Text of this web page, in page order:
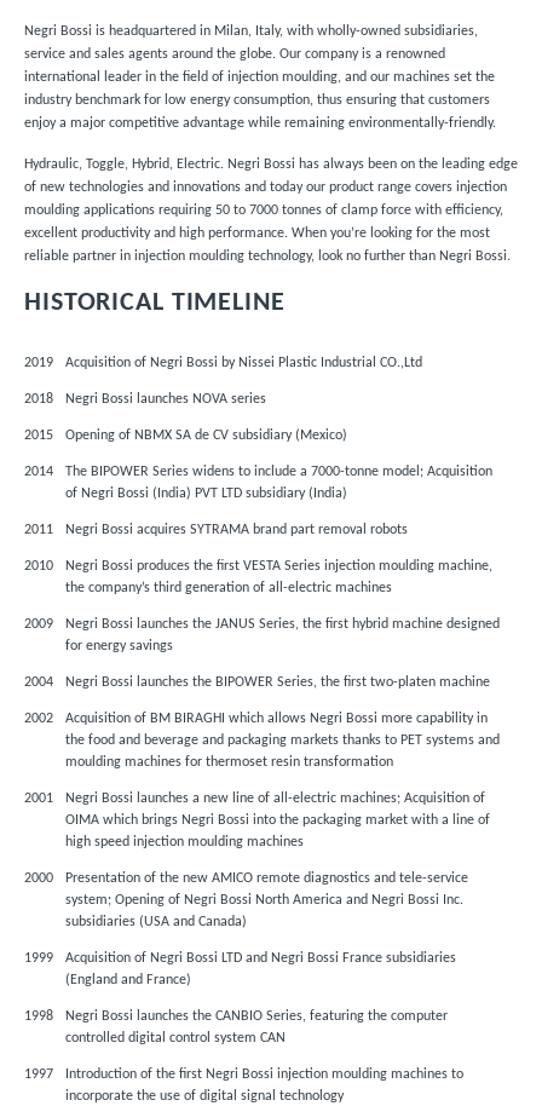
Negri Bossi is headquartered in Milan, Italy, with wholly-owned subsidiaries,
service and sales agents around the globe. Our company is a renowned
international leader in the field of injection moulding, and our machines set the
industry benchmark for low energy consumption, thus ensuring that customers
enjoy a major competitive advantage while remaining environmentally-friendly.
Hydraulic, Toggle, Hybrid, Electric. Negri Bossi has always been on the leading edge
of new technologies and innovations and today our product range covers injection
moulding applications requiring 50 to 7000 tonnes of clamp force with efficiency,
excellent productivity and high performance. When you’re looking for the most
reliable partner in injection moulding technology, look no further than Negri Bossi.
HISTORICAL TIMELINE
2019 Acquisition of Negri Bossi by Nissei Plastic Industrial CO.,Ltd
2018 Negri Bossi launches NOVA series
2015 Opening of NBMX SA de CV subsidiary (Mexico)
2014
The BIPOWER Series widens to include a 7000-tonne model; Acquisition
of Negri Bossi (India) PVT LTD subsidiary (India)
2011 Negri Bossi acquires SYTRAMA brand part removal robots
2010
Negri Bossi produces the first VESTA Series injection moulding machine,
the company’s third generation of all-electric machines
2009
Negri Bossi launches the JANUS Series, the first hybrid machine designed
for energy savings
2004 Negri Bossi launches the BIPOWER Series, the first two-platen machine
2002
Acquisition of BM BIRAGHI which allows Negri Bossi more capability in
the food and beverage and packaging markets thanks to PET systems and
moulding machines for thermoset resin transformation
2001
Negri Bossi launches a new line of all-electric machines; Acquisition of
OIMA which brings Negri Bossi into the packaging market with a line of
high speed injection moulding machines
2000
Presentation of the new AMICO remote diagnostics and tele-service
system; Opening of Negri Bossi North America and Negri Bossi Inc.
subsidiaries (USA and Canada)
1999
Acquisition of Negri Bossi LTD and Negri Bossi France subsidiaries
(England and France)
1998
Negri Bossi launches the CANBIO Series, featuring the computer
controlled digital control system CAN
1997
Introduction of the first Negri Bossi injection moulding machines to
incorporate the use of digital signal technology